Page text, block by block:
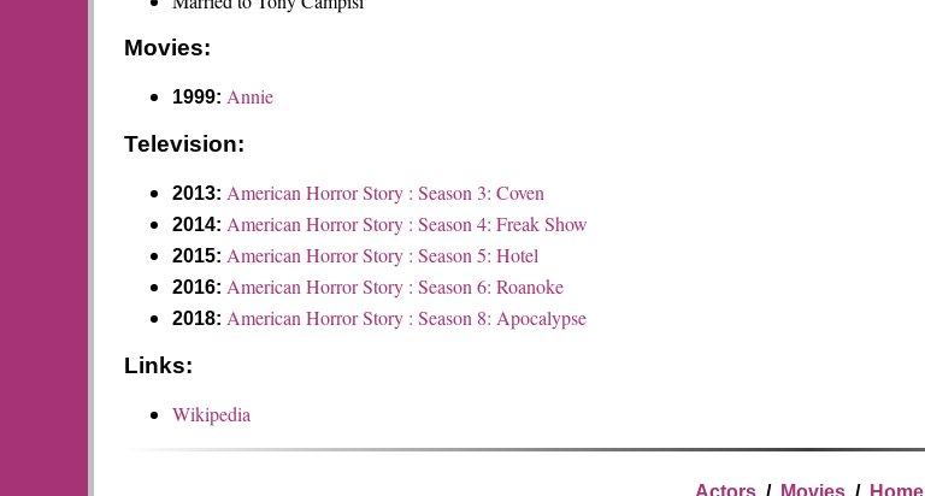
Movies:
1999: Annie
Television:
2013: American Horror Story : Season 3: Coven
2014: American Horror Story : Season 4: Freak Show
2015: American Horror Story : Season 5: Hotel
2016: American Horror Story : Season 6: Roanoke
2018: American Horror Story : Season 8: Apocalypse
Links:
Wikipedia